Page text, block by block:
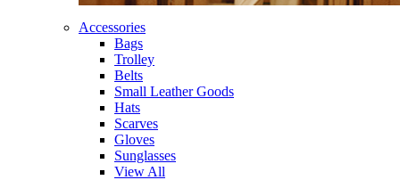
Accessories
Bags
Trolley
Belts
Small Leather Goods
Hats
Scarves
Gloves
Sunglasses
View All